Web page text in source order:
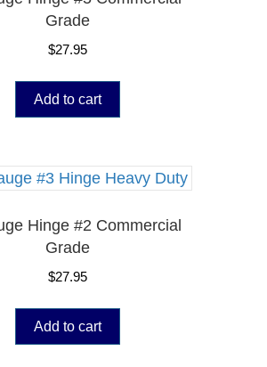
Grade
$27.95
Add to cart
Hinge #2 Commercial
Grade
$27.95
Add to cart